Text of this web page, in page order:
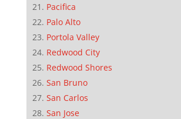
Pacifica
Palo Alto
Portola Valley
Redwood City
Redwood Shores
San Bruno
San Carlos
San Jose